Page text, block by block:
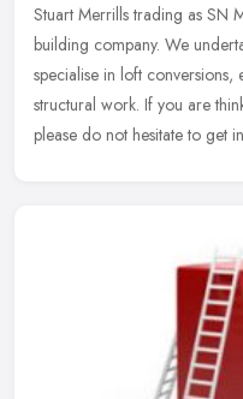
Stuart Merrills trading as SN
building company. We
specialise in loft conversions,
structural work. If you are
please do not hesitate to get